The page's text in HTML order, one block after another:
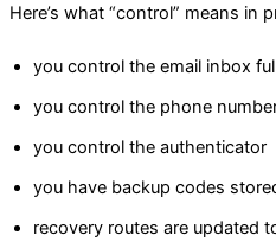
Here’s what “control” means in
you control the email inbox
you control the phone
you control the authenticator
you have backup codes
recovery routes are updated